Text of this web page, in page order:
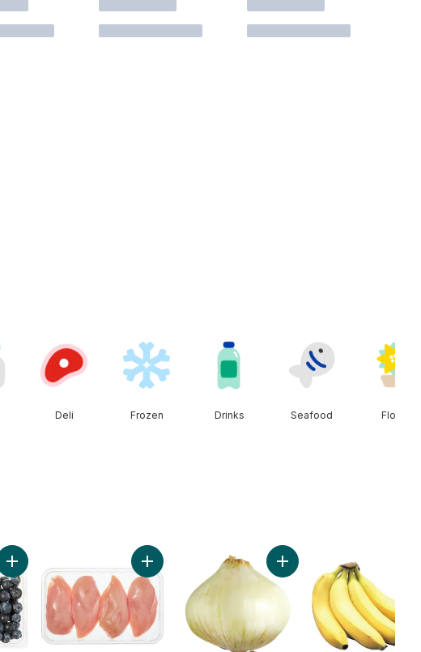
Deli Frozen Drinks Seafood Floral
Add Blueberries 1 pint to cartAdd Chicken Breast Boneless Skinless Club Pack
Add Sweet Onion to cart